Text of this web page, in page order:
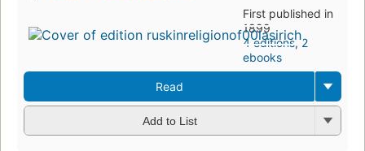
First published in
1899
4 editions,2
ebooks
Read
Add to List